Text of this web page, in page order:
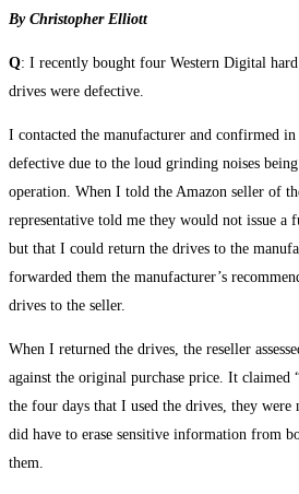
By Christopher Elliott
Q: I recently bought four Western Digital
drives were defective.
I contacted the manufacturer and confirmed
defective due to the loud grinding noises
operation. When I told the Amazon seller of
representative told me they would not issue a
but that I could return the drives to the
forwarded them the manufacturer’s
drives to the seller.
When I returned the drives, the reseller
against the original purchase price. It claimed
the four days that I used the drives, they
did have to erase sensitive information from
them.